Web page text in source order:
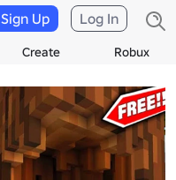
Create Robux
Sign Up Log In